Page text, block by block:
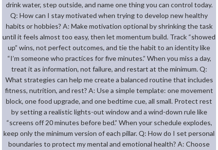
drink water, step outside, and name one thing you can control today.
Q: How can I stay motivated when trying to develop new healthy
habits or hobbies? A: Make motivation optional by shrinking the task
until it feels almost too easy, then let momentum build. Track “showed
up” wins, not perfect outcomes, and tie the habit to an identity like
“I’m someone who practices for five minutes.” When you miss a day,
treat it as information, not failure, and restart at the minimum. Q:
What strategies can help me create a balanced routine that includes
fitness, nutrition, and rest? A: Use a simple template: one movement
block, one food upgrade, and one bedtime cue, all small. Protect rest
by setting a realistic lights-out window and a wind-down rule like
“screens off 20 minutes before bed.” When your schedule explodes,
keep only the minimum version of each pillar. Q: How do I set personal
boundaries to protect my mental and emotional health? A: Choose